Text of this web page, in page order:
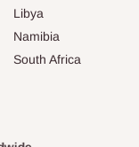
Libya
Namibia
South Africa